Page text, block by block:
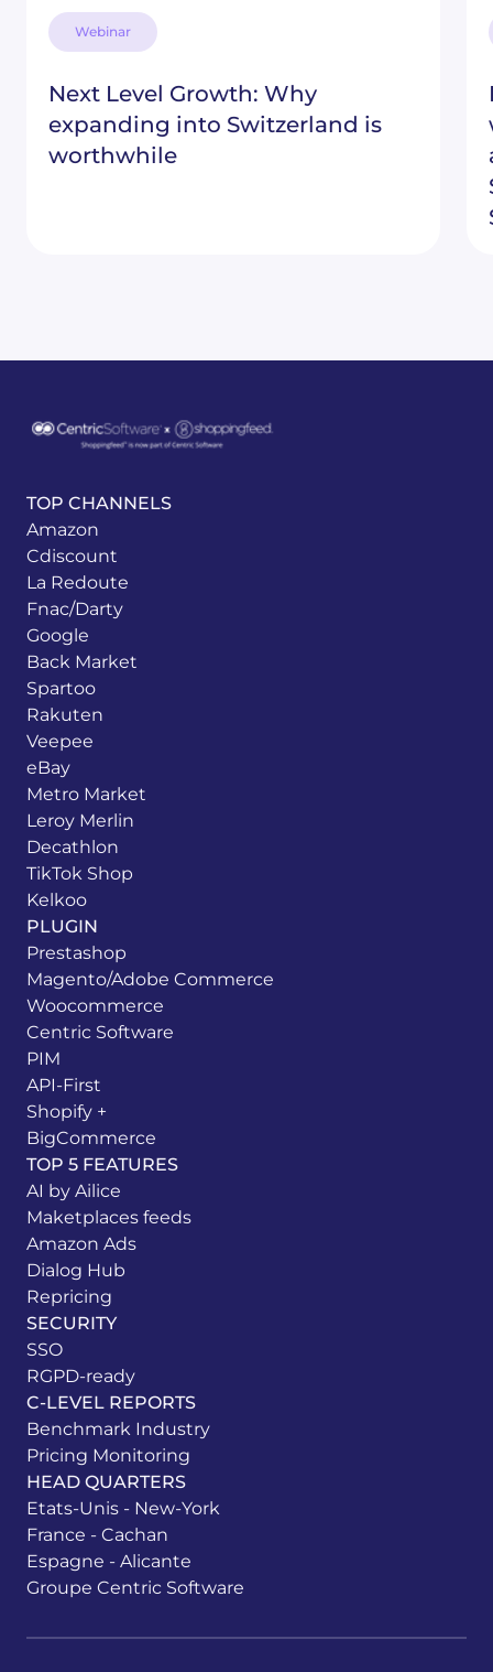
Webinar
Next Level Growth: Why
expanding into Switzerland is
worthwhile
TOP CHANNELS
Amazon
Cdiscount
La Redoute
Fnac/Darty
Google
Back Market
Spartoo
Rakuten
Veepee
eBay
Metro Market
Leroy Merlin
Decathlon
TikTok Shop
Kelkoo
PLUGIN
Prestashop
Magento/Adobe Commerce
Woocommerce
Centric Software
PIM
API-First
Shopify +
BigCommerce
TOP 5 FEATURES
AI by Ailice
Maketplaces feeds
Amazon Ads
Dialog Hub
Repricing
SECURITY
SSO
RGPD-ready
C-LEVEL REPORTS
Benchmark Industry
Pricing Monitoring
HEAD QUARTERS
Etats-Unis - New-York
France - Cachan
Espagne - Alicante
Groupe Centric Software